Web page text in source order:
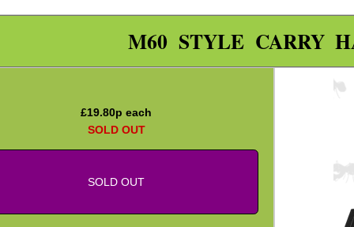
M60 STYLE CARRY
£19.80p each
SOLD OUT
SOLD OUT